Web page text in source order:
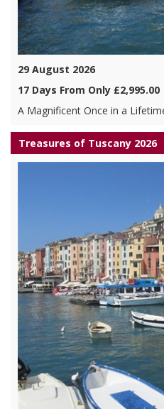
29 August 2026
17 Days From Only £2,995.00
A Magnificent Once in a
Treasures of Tuscany 2026